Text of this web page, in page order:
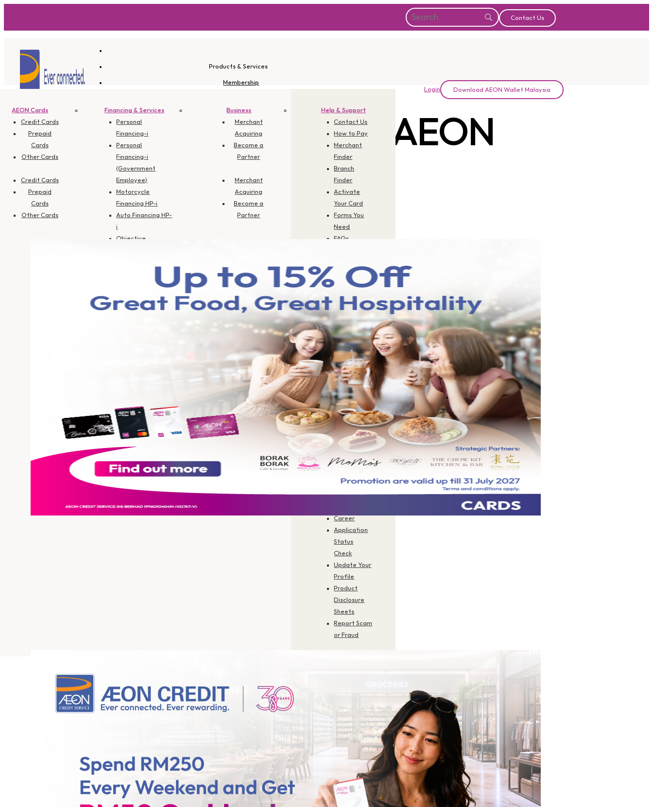
Contact Us
Products & Services
AEON Cards
Credit Cards
Prepaid
Cards
Other Cards
Credit Cards
Prepaid
Cards
Other Cards
Financing & Services
Personal
Financing-i
Personal
Financing-i
(Government
Employee)
Motorcycle
Financing HP-i
Auto Financing HP-
i
Objective
Financing-i
Objective
Financing
Insurance
SME Financing
Business
Merchant
Acquiring
Become a
Partner
Merchant
Acquiring
Become a
Partner
Help & Support
Contact Us
How to Pay
Merchant
Finder
Branch
Finder
Activate
Your Card
Forms You
Need
FAQs
Status
Check
Update Your
Product
Disclosure
Sheets
Report Scam
or Fraud
Contact Us
How to Pay
Merchant
Finder
Branch
Finder
Activate
Forms You
Need
Career
Application
Status
Check
Update Your
Profile
Product
Disclosure
Sheets
Report Scam
or Fraud
Membership
Login Download AEON Wallet Malaysia
Promotions - Category:
AEON
Credit Card
Discover exclusive offers below and enjoy great savings at participating hotel restaurants